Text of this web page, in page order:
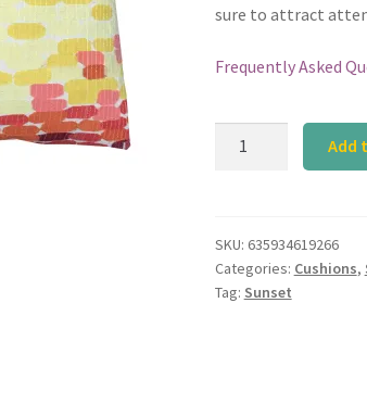
sure to attract
Frequently Asked
quantity
Add
SKU: 635934619266
Categories: Cushions,
Tag: Sunset